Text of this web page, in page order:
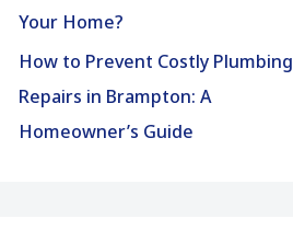
Your Home?
How to Prevent Costly Plumbing
Repairs in Brampton: A
Homeowner’s Guide